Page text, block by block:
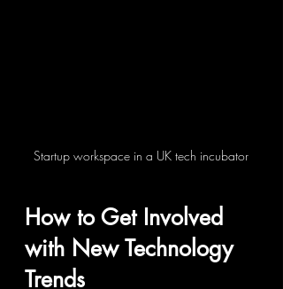
Startup workspace in a UK tech incubator
How to Get Involved
with New Technology
Trends